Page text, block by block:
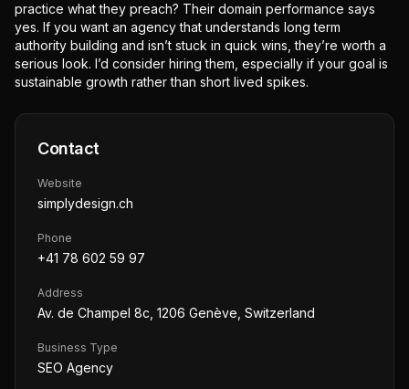
practice what they preach? Their domain performance says
yes. If you want an agency that understands long term
authority building and isn’t stuck in quick wins, they’re worth a
serious look. I’d consider hiring them, especially if your goal is
sustainable growth rather than short lived spikes.
Contact
Website
simplydesign.ch
Phone
+41 78 602 59 97
Address
Av. de Champel 8c, 1206 Genève, Switzerland
Business Type
SEO Agency